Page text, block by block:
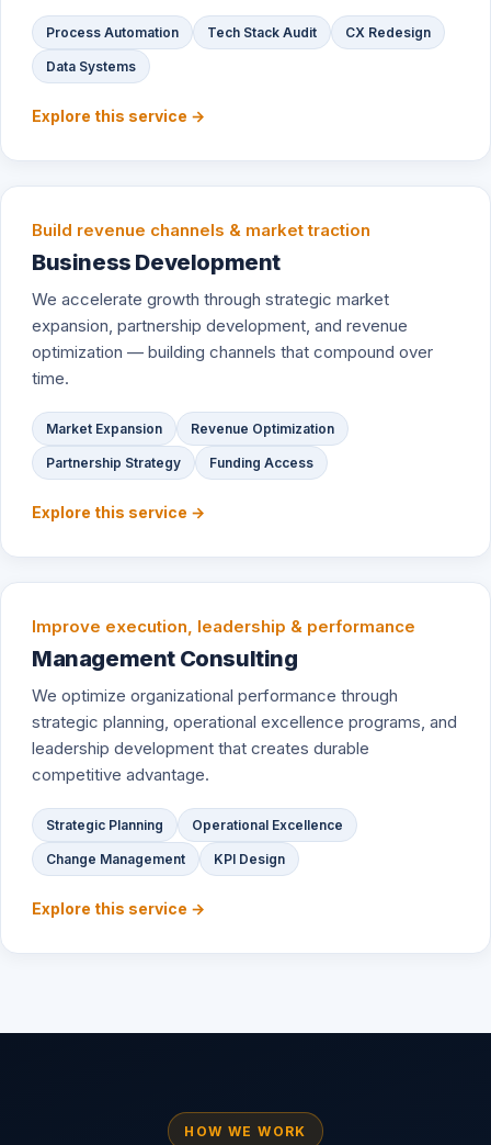
Process Automation Tech Stack Audit CX Redesign
Data Systems
Explore this service →
Build revenue channels & market traction
Business Development
We accelerate growth through strategic market
expansion, partnership development, and revenue
optimization — building channels that compound over
time.
Market Expansion Revenue Optimization
Partnership Strategy Funding Access
Explore this service →
Improve execution, leadership & performance
Management Consulting
We optimize organizational performance through
strategic planning, operational excellence programs, and
leadership development that creates durable
competitive advantage.
Strategic Planning Operational Excellence
Change Management KPI Design
Explore this service →
HOW WE WORK